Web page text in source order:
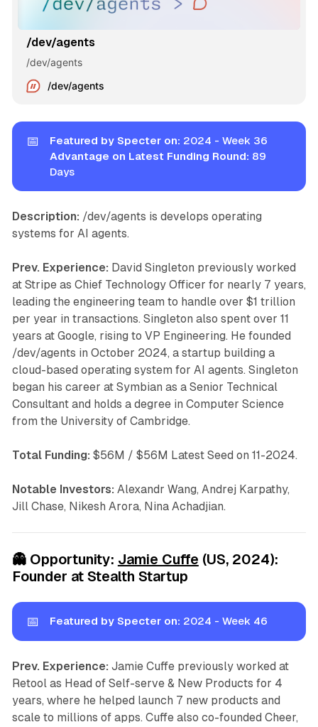
/dev/agents
/dev/agents
/dev/agents
📅 Featured by Specter on: 2024 - Week 36
Advantage on Latest Funding Round: 89
Days
Description: /dev/agents is develops operating
systems for AI agents.
Prev. Experience: David Singleton previously worked
at Stripe as Chief Technology Officer for nearly 7 years,
leading the engineering team to handle over $1 trillion
per year in transactions. Singleton also spent over 11
years at Google, rising to VP Engineering. He founded
/dev/agents in October 2024, a startup building a
cloud-based operating system for AI agents. Singleton
began his career at Symbian as a Senior Technical
Consultant and holds a degree in Computer Science
from the University of Cambridge.
Total Funding: $56M / $56M Latest Seed on 11-2024.
Notable Investors: Alexandr Wang, Andrej Karpathy,
Jill Chase, Nikesh Arora, Nina Achadjian.
👻 Opportunity: Jamie Cuffe (US, 2024):
Founder at Stealth Startup
📅 Featured by Specter on: 2024 - Week 46
Prev. Experience: Jamie Cuffe previously worked at
Retool as Head of Self-serve & New Products for 4
years, where he helped launch 7 new products and
scale to millions of apps. Cuffe also co-founded Cheer,